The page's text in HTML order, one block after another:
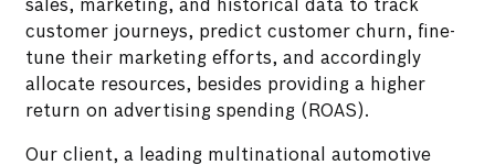
sales, marketing, and historical data to track
customer journeys, predict customer churn, fine-
tune their marketing efforts, and accordingly
allocate resources, besides providing a higher
return on advertising spending (ROAS).
Our client, a leading multinational automotive